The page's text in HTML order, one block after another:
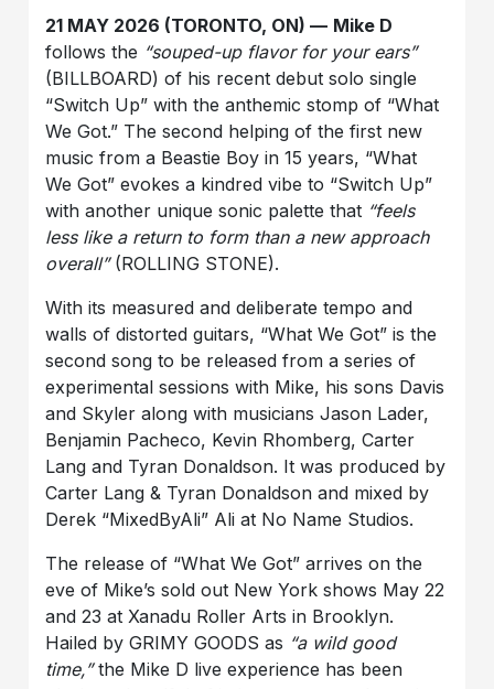
21 MAY 2026 (TORONTO, ON) — Mike D
follows the “souped-up flavor for your ears”
(BILLBOARD) of his recent debut solo single
“Switch Up” with the anthemic stomp of “What
We Got.” The second helping of the first new
music from a Beastie Boy in 15 years, “What
We Got” evokes a kindred vibe to “Switch Up”
with another unique sonic palette that “feels
less like a return to form than a new approach
overall” (ROLLING STONE).
With its measured and deliberate tempo and
walls of distorted guitars, “What We Got” is the
second song to be released from a series of
experimental sessions with Mike, his sons Davis
and Skyler along with musicians Jason Lader,
Benjamin Pacheco, Kevin Rhomberg, Carter
Lang and Tyran Donaldson. It was produced by
Carter Lang & Tyran Donaldson and mixed by
Derek “MixedByAli” Ali at No Name Studios.
The release of “What We Got” arrives on the
eve of Mike’s sold out New York shows May 22
and 23 at Xanadu Roller Arts in Brooklyn.
Hailed by GRIMY GOODS as “a wild good
time,”the Mike D live experience has been